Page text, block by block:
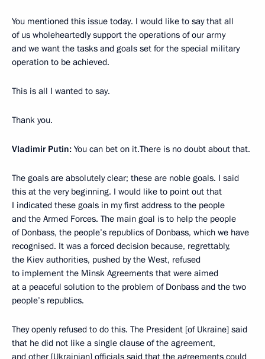
You mentioned this issue today. I would like to say that all
of us wholeheartedly support the operations of our army
and we want the tasks and goals set for the special military
operation to be achieved.
This is all I wanted to say.
Thank you.
Vladimir Putin: You can bet on it.There is no doubt about that.
The goals are absolutely clear; these are noble goals. I said
this at the very beginning. I would like to point out that
I indicated these goals in my first address to the people
and the Armed Forces. The main goal is to help the people
of Donbass, the people’s republics of Donbass, which we have
recognised. It was a forced decision because, regrettably,
the Kiev authorities, pushed by the West, refused
to implement the Minsk Agreements that were aimed
at a peaceful solution to the problem of Donbass and the two
people’s republics.
They openly refused to do this. The President [of Ukraine] said
that he did not like a single clause of the agreement,
and other [Ukrainian] officials said that the agreements could